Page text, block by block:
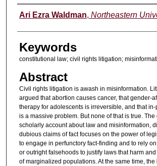
Authors
Ari Ezra Waldman, Northeastern
Keywords
constitutional law; civil rights litigation;
Abstract
Civil rights litigation is awash in misinformation.
argued that abortion causes cancer, that gender-
therapy for adolescents is irreversible, and that
is a massive problem. But none of that is true.
scholarly account about law and misinformation,
dubious claims of fact focuses on the power of
to engage in perfunctory fact-finding and to rely on
or outright falsehoods to justify laws that harm
of marginalized populations. At the same time,